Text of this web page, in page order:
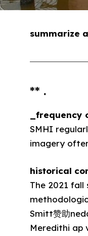
summarize
** .
_frequency
SMHI
imagery
historical
The 2021 fall
Smitt赞助
Meredithi ap